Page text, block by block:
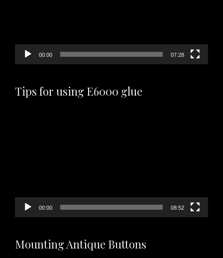
00:00 07:28
Tips for using E6000 glue
00:00 08:52
Mounting Antique Buttons